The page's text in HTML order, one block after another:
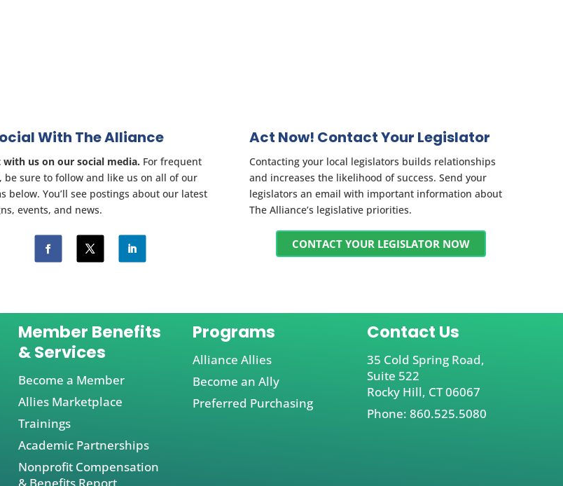
With The Alliance
with us on our social media. For frequent
be sure to follow and like us on all of our
below. You’ll see postings about our latest
events, and news.
Act Now! Contact Your Legislator
Contacting your local legislators builds relationships
and increases the likelihood of success. Send your
legislators an email with important information about
The Alliance’s legislative priorities.
CONTACT YOUR LEGISLATOR NOW
Member Benefits
& Services
Become a Member
Allies Marketplace
Trainings
Academic Partnerships
Nonprofit Compensation
Programs
Alliance Allies
Become an Ally
Preferred Purchasing
Contact Us
35 Cold Spring Road,
Suite 522
Rocky Hill, CT 06067
Phone: 860.525.5080